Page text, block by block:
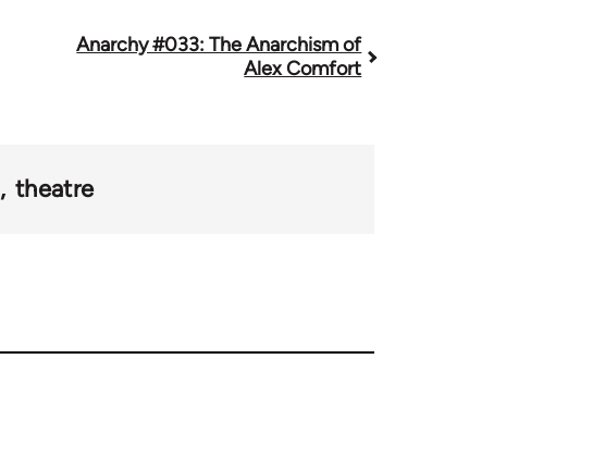
Anarchy #033: The Anarchism of
Alex Comfort
theatre